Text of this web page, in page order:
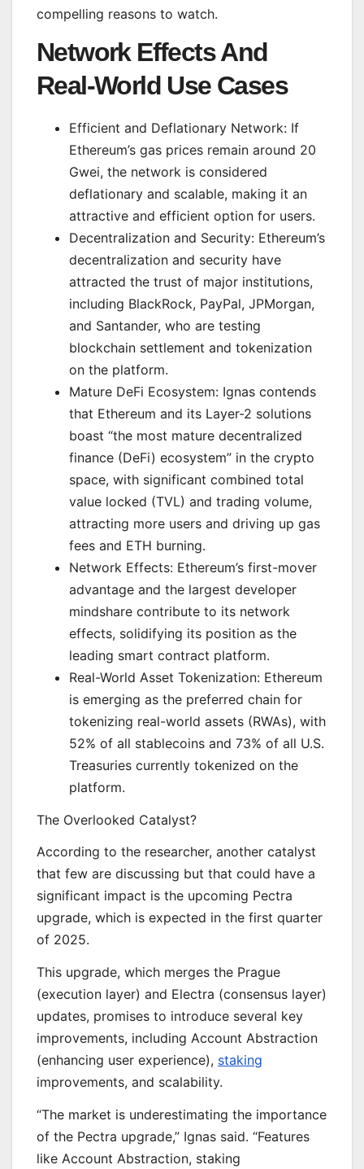
compelling reasons to watch.
Network Effects And
Real-World Use Cases
Efficient and Deflationary Network: If
Ethereum’s gas prices remain around 20
Gwei, the network is considered
deflationary and scalable, making it an
attractive and efficient option for users.
Decentralization and Security: Ethereum’s
decentralization and security have
attracted the trust of major institutions,
including BlackRock, PayPal, JPMorgan,
and Santander, who are testing
blockchain settlement and tokenization
on the platform.
Mature DeFi Ecosystem: Ignas contends
that Ethereum and its Layer-2 solutions
boast “the most mature decentralized
finance (DeFi) ecosystem” in the crypto
space, with significant combined total
value locked (TVL) and trading volume,
attracting more users and driving up gas
fees and ETH burning.
Network Effects: Ethereum’s first-mover
advantage and the largest developer
mindshare contribute to its network
effects, solidifying its position as the
leading smart contract platform.
Real-World Asset Tokenization: Ethereum
is emerging as the preferred chain for
tokenizing real-world assets (RWAs), with
52% of all stablecoins and 73% of all U.S.
Treasuries currently tokenized on the
platform.
The Overlooked Catalyst?
According to the researcher, another catalyst
that few are discussing but that could have a
significant impact is the upcoming Pectra
upgrade, which is expected in the first quarter
of 2025.
This upgrade, which merges the Prague
(execution layer) and Electra (consensus layer)
updates, promises to introduce several key
improvements, including Account Abstraction
(enhancing user experience), staking
improvements, and scalability.
“The market is underestimating the importance
of the Pectra upgrade,” Ignas said. “Features
like Account Abstraction, staking